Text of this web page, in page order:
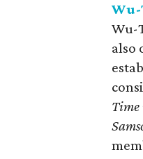
Wu-
Wu-
also